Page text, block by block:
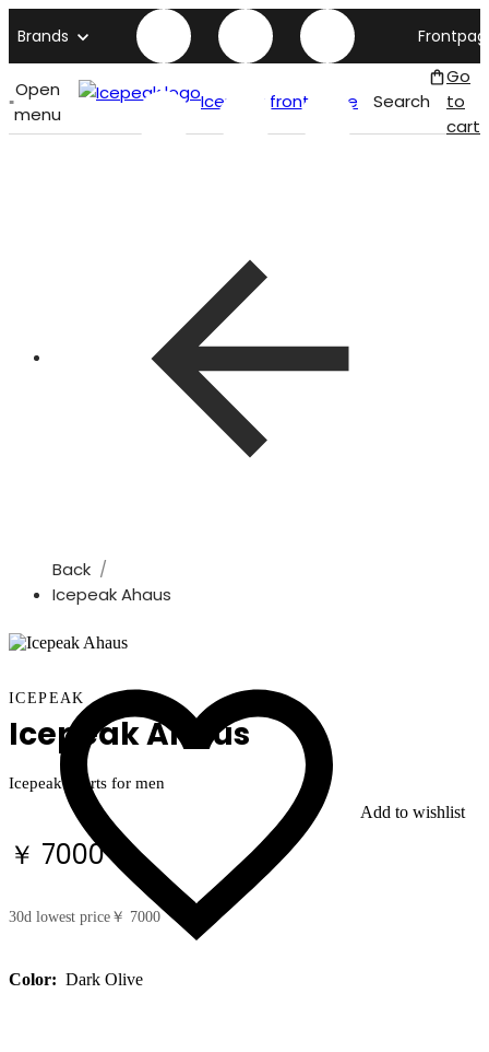
Brands
Open
menu
Icepeak front page Search
Go
to
cart
Back
Icepeak Ahaus
Add to wishlist
ICEPEAK
Icepeak Ahaus
Icepeak shorts for men
￥ 7000
30d lowest price ￥ 7000
Color: Dark Olive